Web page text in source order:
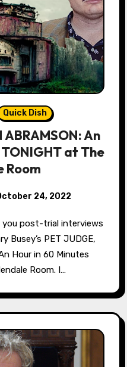
Quick Dish
ABRAMSON: An
at The
Room
24, 2022
Busey’s PET JUDGE,
Hour in 60 Minutes
Room. I…